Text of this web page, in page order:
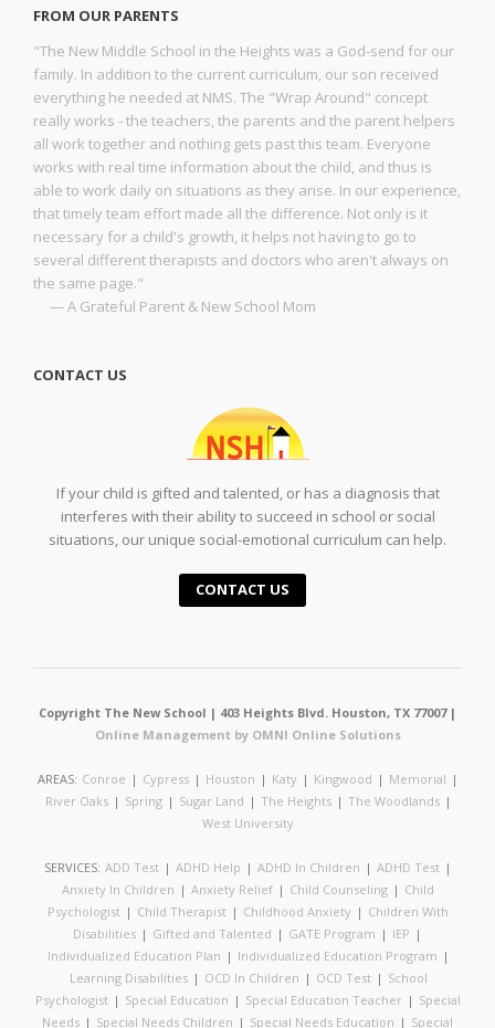
FROM OUR PARENTS
"The New Middle School in the Heights was a God-send for our
family. In addition to the current curriculum, our son received
everything he needed at NMS. The "Wrap Around" concept
really works - the teachers, the parents and the parent helpers
all work together and nothing gets past this team. Everyone
works with real time information about the child, and thus is
able to work daily on situations as they arise. In our experience,
that timely team effort made all the difference. Not only is it
necessary for a child's growth, it helps not having to go to
several different therapists and doctors who aren't always on
the same page."
— A Grateful Parent & New School Mom
CONTACT US
If your child is gifted and talented, or has a diagnosis that
interferes with their ability to succeed in school or social
situations, our unique social-emotional curriculum can help.
CONTACT US
Copyright The New School | 403 Heights Blvd. Houston, TX 77007 |
Online Management by OMNI Online Solutions
AREAS: Conroe | Cypress | Houston | Katy | Kingwood | Memorial |
River Oaks | Spring | Sugar Land | The Heights | The Woodlands |
West University
SERVICES: ADD Test | ADHD Help | ADHD In Children | ADHD Test |
Anxiety In Children | Anxiety Relief | Child Counseling | Child
Psychologist | Child Therapist | Childhood Anxiety | Children With
Disabilities | Gifted and Talented | GATE Program | IEP |
Individualized Education Plan | Individualized Education Program |
Learning Disabilities | OCD In Children | OCD Test | School
Psychologist | Special Education | Special Education Teacher | Special
Needs | Special Needs Children | Special Needs Education | Special